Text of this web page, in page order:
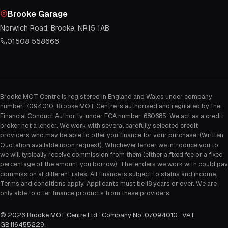
Brooke Garage
Norwich Road, Brooke, NR15 1AB
01508 558666
Brooke MOT Centre is registered in England and Wales under company
number: 7094010. Brooke MOT Centre is authorised and regulated by the
Financial Conduct Authority, under FCA number: 680685. We act as a credit
broker not a lender. We work with several carefully selected credit
providers who may be able to offer you finance for your purchase. (Written
Quotation available upon request). Whichever lender we introduce you to,
we will typically receive commission from them (either a fixed fee or a fixed
percentage of the amount you borrow). The lenders we work with could pay
commission at different rates. All finance is subject to status and income.
Terms and conditions apply. Applicants must be 18 years or over. We are
only able to offer finance products from these providers.
© 2026 Brooke MOT Centre Ltd · Company No. 07094010 · VAT
GB116455229.